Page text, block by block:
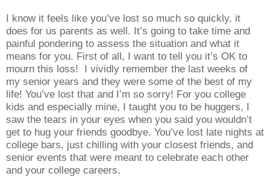
I know it feels like you’ve lost so much so quickly, it
does for us parents as well. It’s going to take time and
painful pondering to assess the situation and what it
means for you. First of all, I want to tell you it’s OK to
mourn this loss! I vividly remember the last weeks of
my senior years and they were some of the best of my
life! You’ve lost that and I’m so sorry! For you college
kids and especially mine, I taught you to be huggers, I
saw the tears in your eyes when you said you wouldn’t
get to hug your friends goodbye. You’ve lost late nights at
college bars, just chilling with your closest friends, and
senior events that were meant to celebrate each other
and your college careers.